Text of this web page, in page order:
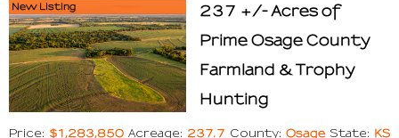
New Listing
237 +/- Acres of
Prime Osage County
Farmland & Trophy
Hunting
Price: $1,283,850 Acreage: 237.7 County: Osage State: KS